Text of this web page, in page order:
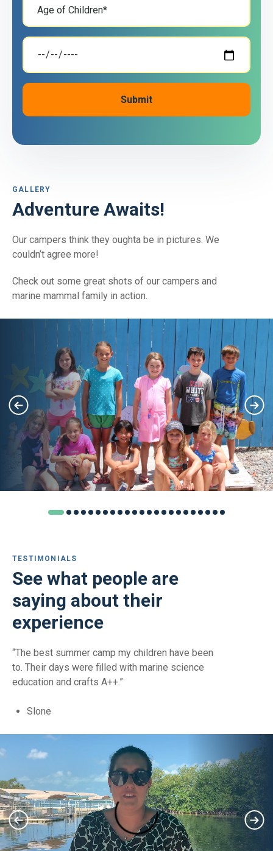
GALLERY
Adventure Awaits!
Our campers think they oughta be in pictures. We
couldn’t agree more!
Check out some great shots of our campers and
marine mammal family in action.
TESTIMONIALS
See what people are
saying about their
experience
“The best summer camp my children have been
to. Their days were filled with marine science
education and crafts A++.”
Slone
Slone